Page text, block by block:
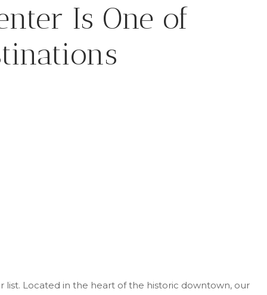
Is One of
list. Located in the heart of the historic downtown, our